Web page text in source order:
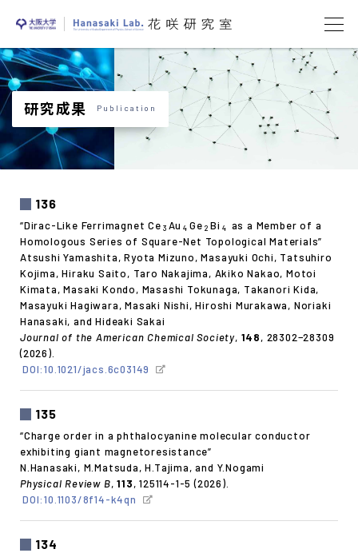
研究成果 Publication
136
“Dirac-Like Ferrimagnet Ce 3 Au 4 Ge 2 Bi 4
as a Member of a
Homologous Series of Square-Net Topological Materials”
Atsushi Yamashita, Ryota Mizuno, Masayuki Ochi, Tatsuhiro
Kojima, Hiraku Saito, Taro Nakajima, Akiko Nakao, Motoi
Kimata, Masaki Kondo, Masashi Tokunaga, Takanori Kida,
Masayuki Hagiwara, Masaki Nishi, Hiroshi Murakawa, Noriaki
Hanasaki, and Hideaki Sakai
Journal of the American Chemical Society, 148, 28302−28309
(2026).
DOI:10.1021/jacs.6c03149
135
“Charge order in a phthalocyanine molecular conductor
exhibiting giant magnetoresistance”
N.Hanasaki, M.Matsuda, H.Tajima, and Y.Nogami
Physical Review B,113, 125114-1-5 (2026).
DOI:10.1103/8f14-k4qn
134